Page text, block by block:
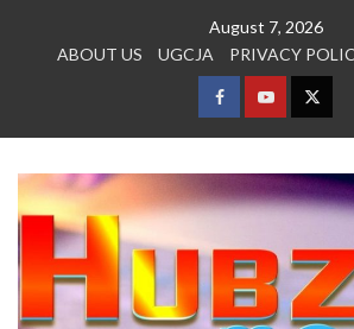
August 7, 2026
ABOUT US
UGCJA PRIVACY
FACEBOOK
YOUTUBE